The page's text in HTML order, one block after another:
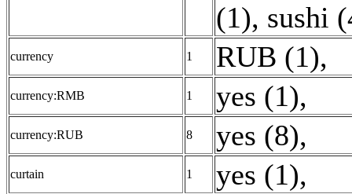
(1), sushi
currency 1 RUB (1),
currency:RMB 1 yes (1),
currency:RUB 8 yes (8),
curtain 1 yes (1),